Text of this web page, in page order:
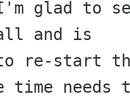
and is
re-start
time needs